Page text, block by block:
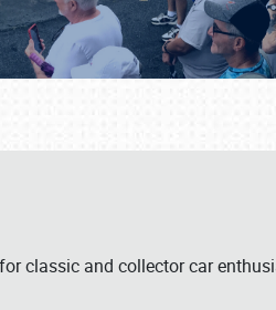
classic and collector car